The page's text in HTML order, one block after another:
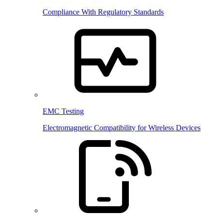
Compliance With Regulatory Standards
EMC Testing
Electromagnetic Compatibility for Wireless Devices